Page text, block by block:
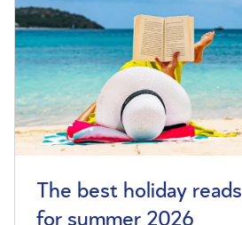
The best holiday reads
for summer 2026